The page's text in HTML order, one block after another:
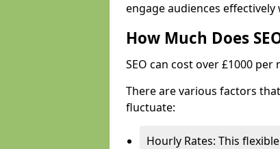
engage audiences
How Much Does
SEO can cost over £1000 per
There are various factors
fluctuate:
Hourly Rates: This